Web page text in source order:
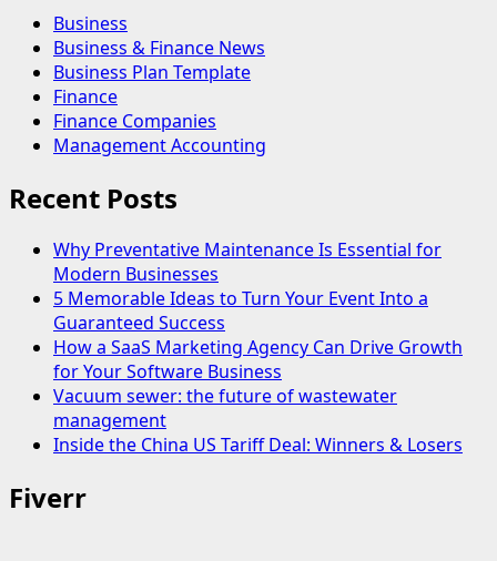
Business
Business & Finance News
Business Plan Template
Finance
Finance Companies
Management Accounting
Recent Posts
Why Preventative Maintenance Is Essential for
Modern Businesses
5 Memorable Ideas to Turn Your Event Into a
Guaranteed Success
How a SaaS Marketing Agency Can Drive Growth
for Your Software Business
Vacuum sewer: the future of wastewater
management
Inside the China US Tariff Deal: Winners & Losers
Fiverr